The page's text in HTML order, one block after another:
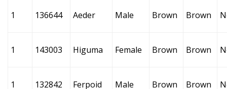
1 136644 Aeder Male Brown Brown
1 143003 Higuma Female Brown Brown
1 132842 Ferpoid Male Brown Brown